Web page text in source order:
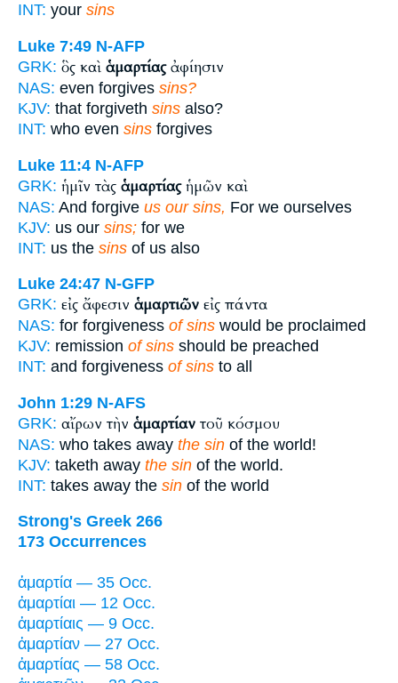
INT: your sins
Luke 7:49 N-AFP
GRK: ὃς καὶ ἁμαρτίαςἀφίησιν
NAS: even forgives sins?
KJV: that forgiveth sins also?
INT: who even sins forgives
Luke 11:4 N-AFP
GRK: ἡμῖν τὰς ἁμαρτίαςἡμῶν καὶ
NAS: And forgive us our sins, For we ourselves
KJV: us our sins; for we
INT: us the sins of us also
Luke 24:47 N-GFP
GRK: εἰς ἄφεσιν ἁμαρτιῶν εἰς πάντα
NAS: for forgiveness of sins would be proclaimed
KJV: remission of sins should be preached
INT: and forgiveness of sins to all
John 1:29 N-AFS
GRK: αἴρων τὴν ἁμαρτίαν τοῦ κόσμου
NAS: who takes away the sin of the world!
KJV: taketh away the sin of the world.
INT: takes away the sin of the world
Strong's Greek 266
173 Occurrences
ἁμαρτία — 35 Occ.
ἁμαρτίαι — 12 Occ.
ἁμαρτίαις — 9 Occ.
ἁμαρτίαν — 27 Occ.
ἁμαρτίας — 58 Occ.